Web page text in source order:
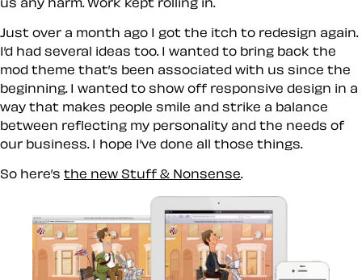
Just over a month ago I got the itch to redesign again.
I’d had several ideas too. I wanted to bring back the
mod theme that’s been associated with us since the
beginning. I wanted to show off responsive design in a
way that makes people smile and strike a balance
between reflecting my personality and the needs of
our business. I hope I’ve done all those things.
So here’s the new Stuff & Nonsense.